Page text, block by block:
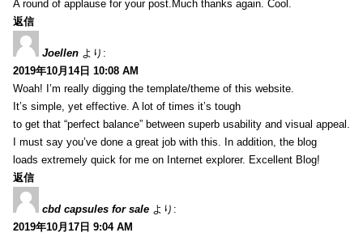
A round of applause for your post.Much thanks again. Cool.
返信
Joellen より:
2019年10月14日 10:08 AM
Woah! I’m really digging the template/theme of this website.
It’s simple, yet effective. A lot of times it’s tough
to get that “perfect balance” between superb usability and visual appeal.
I must say you’ve done a great job with this. In addition, the blog
loads extremely quick for me on Internet explorer. Excellent Blog!
返信
cbd capsules for sale より:
2019年10月17日 9:04 AM